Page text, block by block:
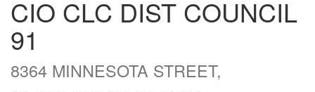
CIO CLC DIST COUNCIL
91
8364 MINNESOTA STREET,